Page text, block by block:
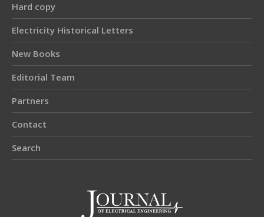
Hard copy
Electricity Historical Letters
New Books
Editorial Team
Partners
Contact
Search